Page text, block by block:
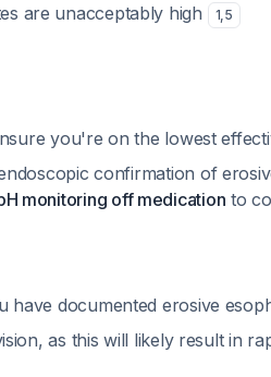
are unacceptably high
1,5
you're on the lowest
confirmation of
monitoring off medication to
have documented erosive
as this will likely result in